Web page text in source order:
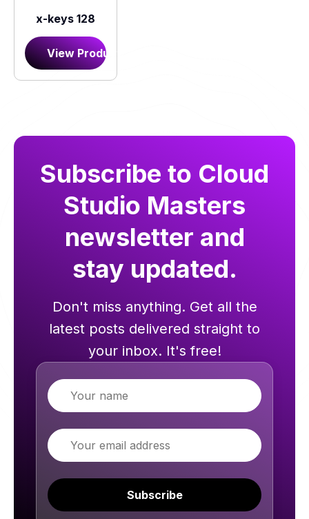
x-keys 128
View Product
Subscribe to Cloud
Studio Masters
newsletter and
stay updated.
Don't miss anything. Get all the
latest posts delivered straight to
your inbox. It's free!
Name
Email
Subscribe